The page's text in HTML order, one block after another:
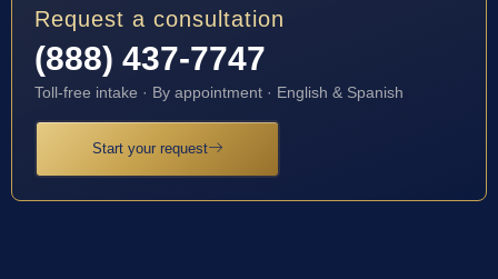
Request a consultation
(888) 437-7747
Toll-free intake · By appointment · English & Spanish
Start your request